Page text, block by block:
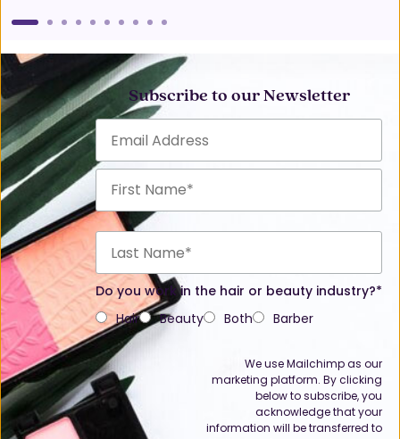
Subscribe to our Newsletter
Do you work in the hair or beauty industry?*
Hair
Beauty Both Barber
We use Mailchimp as our
marketing platform. By clicking
below to subscribe, you
acknowledge that your
information will be transferred to